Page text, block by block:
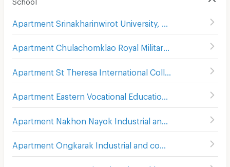
Apartment Chulachomklao Royal Military Academy (1)